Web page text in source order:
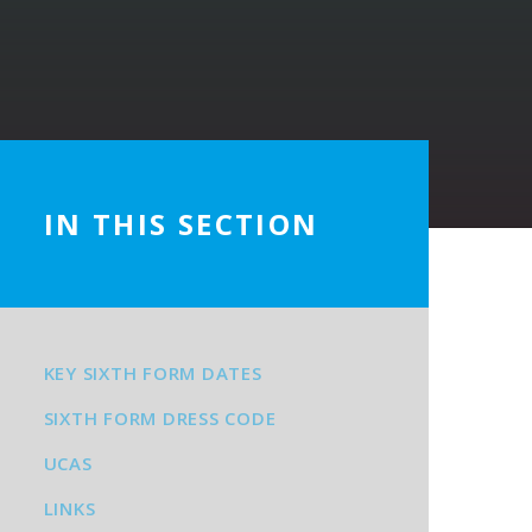
IN THIS SECTION
KEY SIXTH FORM DATES
SIXTH FORM DRESS CODE
UCAS
LINKS